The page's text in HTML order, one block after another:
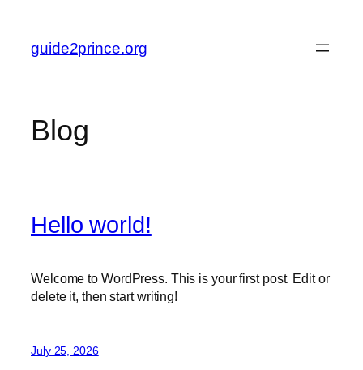
content
guide2prince.org
Blog
Hello world!
Welcome to WordPress. This is your first post. Edit or
delete it, then start writing!
July 25, 2026